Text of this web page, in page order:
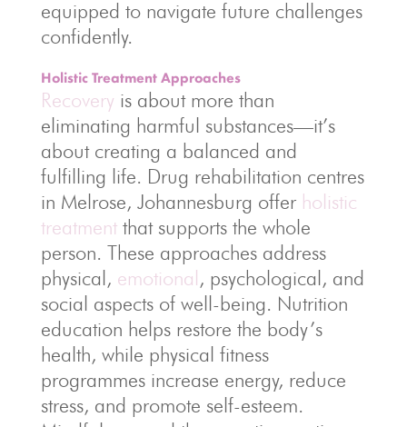
equipped to navigate future challenges
confidently.
Holistic Treatment Approaches
Recovery is about more than
eliminating harmful substances—it’s
about creating a balanced and
fulfilling life. Drug rehabilitation centres
in Melrose, Johannesburg offer holistic
treatmentthat supports the whole
person. These approaches address
physical, emotional , psychological, and
social aspects of well-being. Nutrition
education helps restore the body’s
health, while physical fitness
programmes increase energy, reduce
stress, and promote self-esteem.